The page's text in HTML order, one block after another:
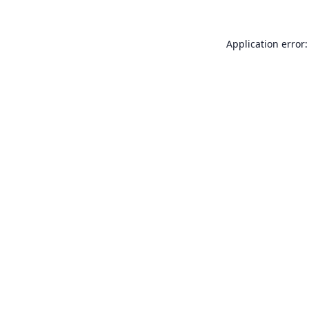
Application